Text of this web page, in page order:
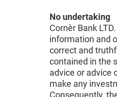
No undertaking
Cornèr Bank
information and
correct and
contained in the
advice or advice
make any
Consequently,